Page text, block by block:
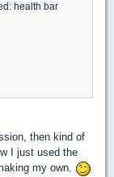
health bar
then kind of
I just used the
my own.